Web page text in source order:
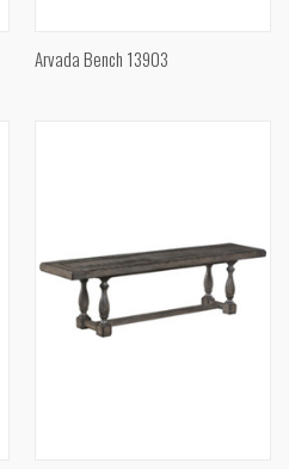
Arvada Bench 13903